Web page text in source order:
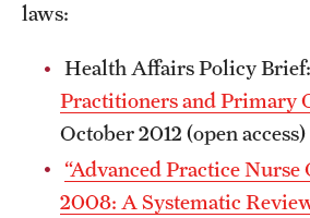
laws:
Health Affairs Policy Brief:
Practitioners and Primary
October 2012 (open access)
“Advanced Practice Nurse
2008: A Systematic